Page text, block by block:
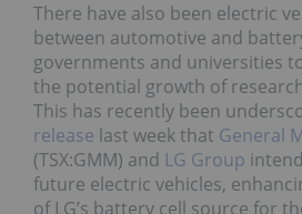
There have also been electric
between automotive and
governments and universities
the potential growth of
This has recently been
release last week that General
(TSX:GMM) and LG Group
future electric vehicles,
of LG’s battery cell source for